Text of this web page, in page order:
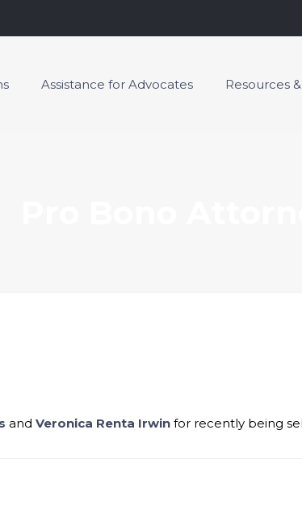
Assistance for Advocates Resources
and Veronica Renta Irwin for recently being